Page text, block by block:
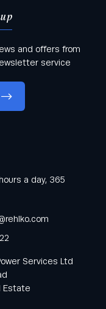
and offers from
service
and offers
newsletter
a day, 365
Services Ltd
Estate